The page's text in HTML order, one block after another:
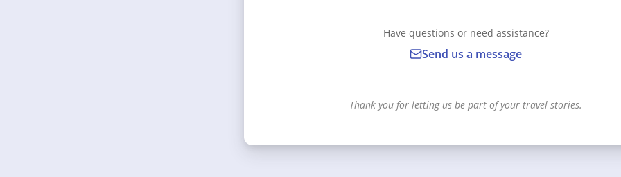
Have questions or need assistance?
Send us a message
Thank you for letting us be part of your travel stories.